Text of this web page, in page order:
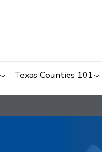
Texas Counties 101